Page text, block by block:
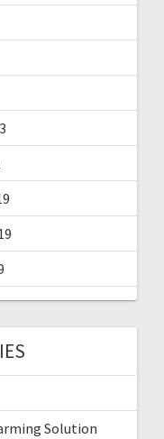
Solution